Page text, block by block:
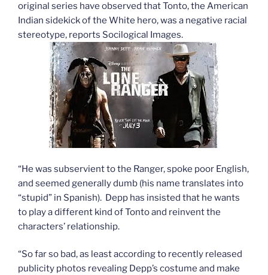
original series have observed that Tonto, the American
Indian sidekick of the White hero, was a negative racial
stereotype, reports Socilogical Images.
“He was subservient to the Ranger, spoke poor English,
and seemed generally dumb (his name translates into
“stupid” in Spanish). Depp has insisted that he wants
to play a different kind of Tonto and reinvent the
characters’ relationship.
“So far so bad, as least according to recently released
publicity photos revealing Depp’s costume and make